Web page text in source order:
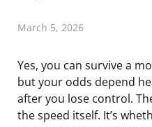
March 5, 2026
Yes, you can survive a
but your odds depend
after you lose control.
the speed itself. It’s